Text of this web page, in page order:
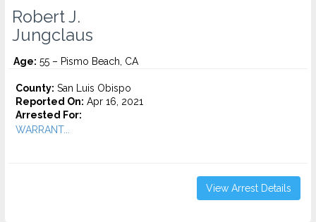
Robert J.
Jungclaus
Age: 55 – Pismo Beach, CA
County: San Luis Obispo
Reported On: Apr 16, 2021
Arrested For:
WARRANT...
View Arrest Details